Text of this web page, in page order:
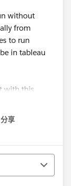
without
from
to run
in tableau
with this
to fix
分享